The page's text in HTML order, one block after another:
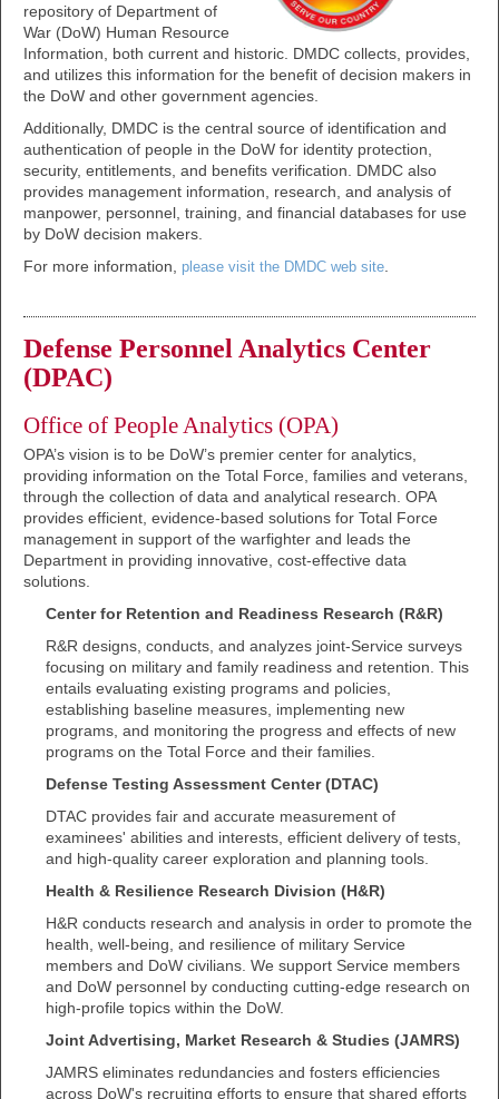
repository of Department of
War (DoW) Human Resource
Information, both current and historic. DMDC collects, provides,
and utilizes this information for the benefit of decision makers in
the DoW and other government agencies.
Additionally, DMDC is the central source of identification and
authentication of people in the DoW for identity protection,
security, entitlements, and benefits verification. DMDC also
provides management information, research, and analysis of
manpower, personnel, training, and financial databases for use
by DoW decision makers.
For more information,
please visit the DMDC web site
Defense Personnel Analytics Center
(DPAC)
Office of People Analytics (OPA)
OPA’s vision is to be DoW’s premier center for analytics,
providing information on the Total Force, families and veterans,
through the collection of data and analytical research. OPA
provides efficient, evidence-based solutions for Total Force
management in support of the warfighter and leads the
Department in providing innovative, cost-effective data
solutions.
Center for Retention and Readiness Research (R&R)
R&R designs, conducts, and analyzes joint-Service surveys
focusing on military and family readiness and retention. This
entails evaluating existing programs and policies,
establishing baseline measures, implementing new
programs, and monitoring the progress and effects of new
programs on the Total Force and their families.
Defense Testing Assessment Center (DTAC)
DTAC provides fair and accurate measurement of
examinees' abilities and interests, efficient delivery of tests,
and high-quality career exploration and planning tools.
Health & Resilience Research Division (H&R)
H&R conducts research and analysis in order to promote the
health, well-being, and resilience of military Service
members and DoW civilians. We support Service members
and DoW personnel by conducting cutting-edge research on
high-profile topics within the DoW.
Joint Advertising, Market Research & Studies (JAMRS)
JAMRS eliminates redundancies and fosters efficiencies
across DoW's recruiting efforts to ensure that shared efforts